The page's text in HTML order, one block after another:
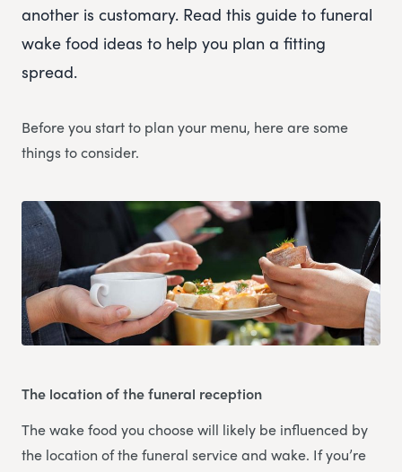
another is customary. Read this guide to funeral
wake food ideas to help you plan a fitting
spread.
Before you start to plan your menu, here are some
things to consider.
The location of the funeral reception
The wake food you choose will likely be influenced by
the location of the funeral service and wake. If you’re